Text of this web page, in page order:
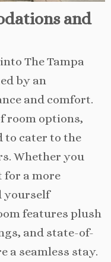
and
The Tampa
by an
and comfort.
room options,
to cater to the
Whether you
for a more
yourself
features plush
and state-of-
a seamless stay.